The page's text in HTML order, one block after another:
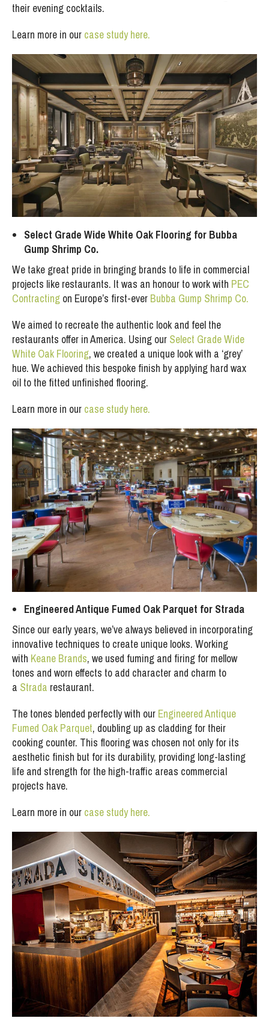
their evening cocktails.
Learn more in our case study here.
Select Grade Wide White Oak Flooring for Bubba
Gump Shrimp Co.
We take great pride in bringing brands to life in commercial
projects like restaurants. It was an honour to work with PEC
Contracting on Europe’s first-ever Bubba Gump Shrimp Co.
We aimed to recreate the authentic look and feel the
restaurants offer in America. Using our Select Grade Wide
White Oak Flooring, we created a unique look with a ‘grey’
hue. We achieved this bespoke finish by applying hard wax
oil to the fitted unfinished flooring.
Learn more in our case study here.
Engineered Antique Fumed Oak Parquet for Strada
Since our early years, we’ve always believed in incorporating
innovative techniques to create unique looks. Working
with Keane Brands, we used fuming and firing for mellow
tones and worn effects to add character and charm to
a Strada restaurant.
The tones blended perfectly with our Engineered Antique
Fumed Oak Parquet, doubling up as cladding for their
cooking counter. This flooring was chosen not only for its
aesthetic finish but for its durability, providing long-lasting
life and strength for the high-traffic areas commercial
projects have.
Learn more in our case study here.